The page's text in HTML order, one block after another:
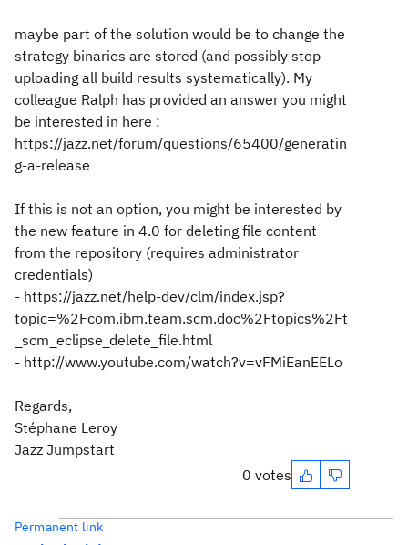
maybe part of the solution would be to change the
strategy binaries are stored (and possibly stop
uploading all build results systematically). My
colleague Ralph has provided an answer you might
be interested in here :
https://jazz.net/forum/questions/65400/generatin
g-a-release
If this is not an option, you might be interested by
the new feature in 4.0 for deleting file content
from the repository (requires administrator
credentials)
- https://jazz.net/help-dev/clm/index.jsp?
topic=%2Fcom.ibm.team.scm.doc%2Ftopics%2Ft
_scm_eclipse_delete_file.html
- http://www.youtube.com/watch?v=vFMiEanEELo
Regards,
Stéphane Leroy
Jazz Jumpstart
0 votes
Permanent link